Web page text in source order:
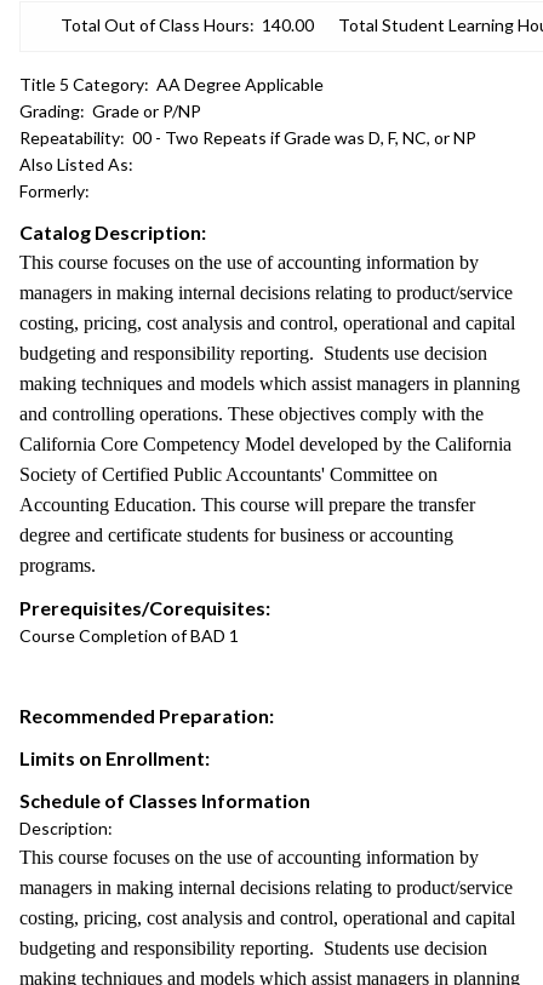
Total Out of Class Hours: 140.00 Total Student Learning
Title 5 Category: AA Degree Applicable
Grading: Grade or P/NP
Repeatability: 00 - Two Repeats if Grade was D, F, NC, or NP
Also Listed As:
Formerly:
Catalog Description:
This course focuses on the use of accounting information by
managers in making internal decisions relating to product/service
costing, pricing, cost analysis and control, operational and capital
budgeting and responsibility reporting. Students use decision
making techniques and models which assist managers in planning
and controlling operations. These objectives comply with the
California Core Competency Model developed by the California
Society of Certified Public Accountants' Committee on
Accounting Education. This course will prepare the transfer
degree and certificate students for business or accounting
programs.
Prerequisites/Corequisites:
Course Completion of BAD 1
Recommended Preparation:
Limits on Enrollment:
Schedule of Classes Information
Description:
This course focuses on the use of accounting information by
managers in making internal decisions relating to product/service
costing, pricing, cost analysis and control, operational and capital
budgeting and responsibility reporting. Students use decision
making techniques and models which assist managers in planning